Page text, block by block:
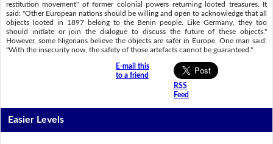
restitution movement" of former colonial powers returning looted treasures. It
said: "Other European nations should be willing and open to acknowledge that all
objects looted in 1897 belong to the Benin people. Like Germany, they too
should initiate or join the dialogue to discuss the future of these objects."
However, some Nigerians believe the objects are safer in Europe. One man said:
"With the insecurity now, the safety of those artefacts cannot be guaranteed."
E-mail this
to a friend
RSS
Feed
Easier Levels